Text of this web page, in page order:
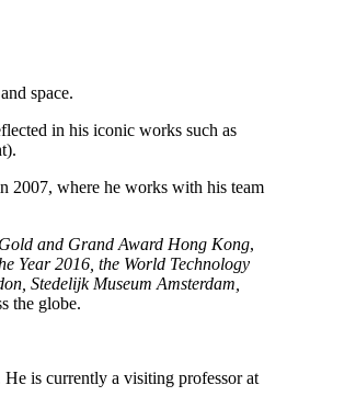
space.
in his iconic works such as
2007, where he works with his team
and Grand Award Hong Kong,
Year 2016, the World Technology
Stedelijk Museum Amsterdam,
the globe.
He is currently a visiting professor at